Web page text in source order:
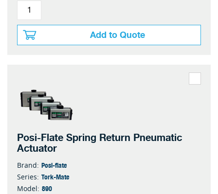
Add to Quote
Posi-Flate Spring Return Pneumatic
Actuator
Brand: Posi-flate
Series: Tork-Mate
Model: 890